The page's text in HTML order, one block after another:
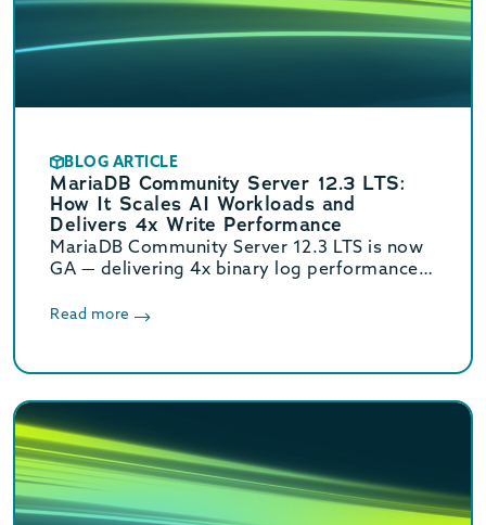
BLOG ARTICLE
MariaDB Community Server 12.3 LTS:
How It Scales AI Workloads and
Delivers 4x Write Performance
MariaDB Community Server 12.3 LTS is now
GA — delivering 4x binary log performance,
compatibility. Supported until June 2029.
Read more